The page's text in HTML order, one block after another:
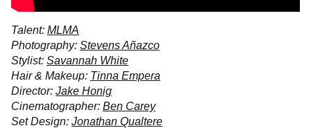
Talent: MLMA
Photography: Stevens Añazco
Stylist: Savannah White
Hair & Makeup: Tinna Empera
Director: Jake Honig
Cinematographer: Ben Carey
Set Design: Jonathan Qualtere